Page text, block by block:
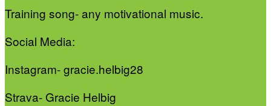
Training song- any motivational music.
Social Media:
Instagram- gracie.helbig28
Strava- Gracie Helbig